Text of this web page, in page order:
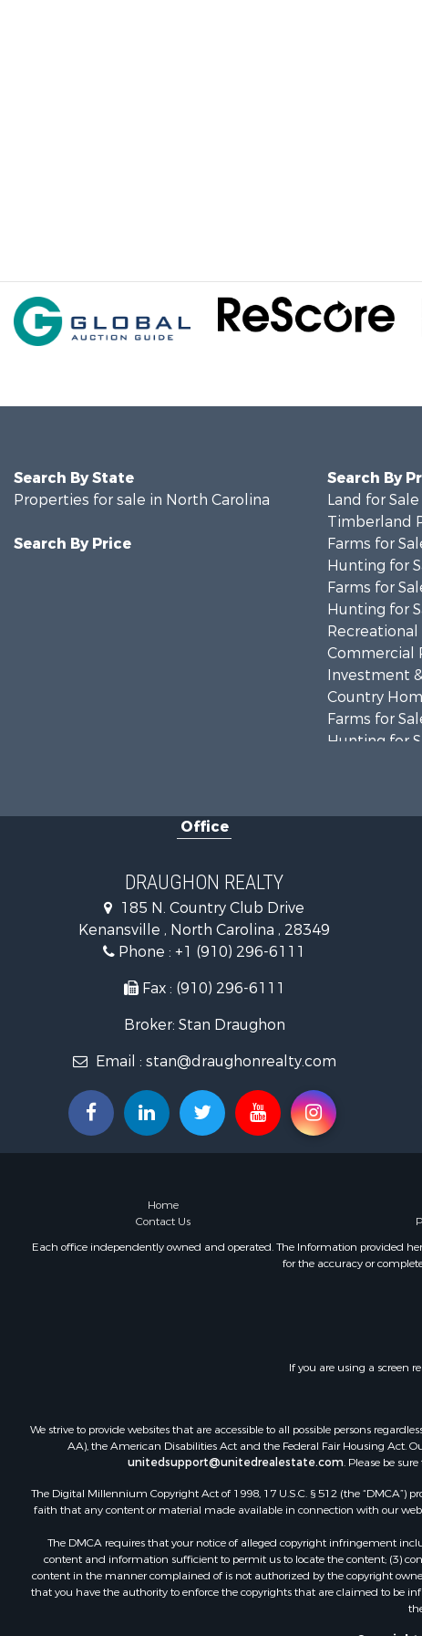
Search By State
Properties for sale in North Carolina
Search By Price
Search By
Land for Sale
Timberland
Farms for
Hunting for
Farms for
Hunting for
Commercial
Investment
Country
Farms for
Hunting for
Investment
Investment
Office
DRAUGHON REALTY
185 N. Country Club Drive
Kenansville , North Carolina , 28349
Phone : +1 (910) 296-6111
Fax : (910) 296-6111
Broker: Stan Draughon
Email : stan@draughonrealty.com
Home
Contact Us
Each office independently owned and operated. The Information provided
for the accuracy or
If you are using a screen
We strive to provide websites that are accessible to all possible persons
AA), the American Disabilities Act and the Federal Fair Housing Act.
unitedsupport@unitedrealestate.com. Please be
The Digital Millennium Copyright Act of 1998, 17 U.S.C. § 512 (the “DMCA”)
faith that any content or material made available in connection with our
The DMCA requires that your notice of alleged copyright infringement
content and information sufficient to permit us to locate the content; (3)
content in the manner complained of is not authorized by the copyright
that you have the authority to enforce the copyrights that are claimed to be